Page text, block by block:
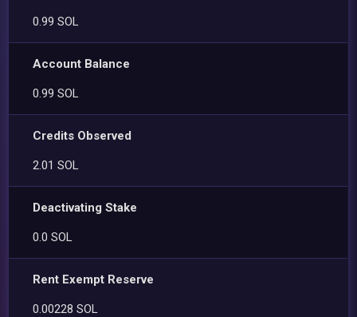
0.99 SOL
Account Balance
0.99 SOL
Credits Observed
2.01 SOL
Deactivating Stake
0.0 SOL
Rent Exempt Reserve
0.00228 SOL